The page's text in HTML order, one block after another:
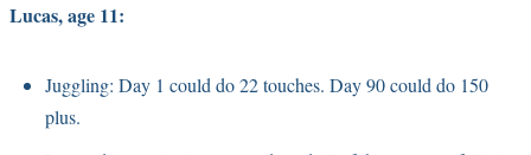
Lucas, age 11:
Juggling: Day 1 could do 22 touches. Day 90 could do 150
plus.